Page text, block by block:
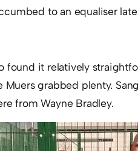
to an equaliser
found it relatively
grabbed plenty.
from Wayne Bradley.